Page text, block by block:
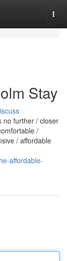
Stay
no further / closer
/
/ affordable
affordable-